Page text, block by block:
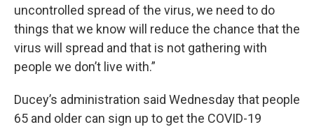
uncontrolled spread of the virus, we need to do
things that we know will reduce the chance that the
virus will spread and that is not gathering with
people we don’t live with.”
Ducey’s administration said Wednesday that people
65 and older can sign up to get the COVID-19